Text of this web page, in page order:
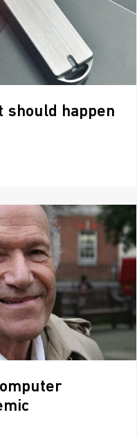
should happen